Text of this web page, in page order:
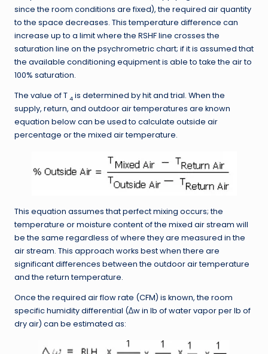
since the room conditions are fixed), the required air quantity
to the space decreases. This temperature difference can
increase up to a limit where the RSHF line crosses the
saturation line on the psychrometric chart; if it is assumed that
the available conditioning equipment is able to take the air to
100% saturation.
The value of T 4 is determined by hit and trial. When the
supply, return, and outdoor air temperatures are known
equation below can be used to calculate outside air
percentage or the mixed air temperature.
This equation assumes that perfect mixing occurs; the
temperature or moisture content of the mixed air stream will
be the same regardless of where they are measured in the
air stream. This approach works best when there are
significant differences between the outdoor air temperature
and the return temperature.
Once the required air flow rate (CFM) is known, the room
specific humidity differential (∆w in lb of water vapor per lb of
dry air) can be estimated as: